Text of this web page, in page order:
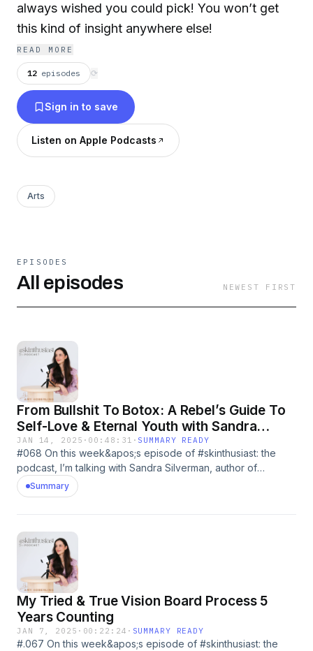
always wished you could pick! You won’t get
this kind of insight anywhere else!
READ MORE
12 episodes ⟳
Sign in to save
Listen on Apple Podcasts
Arts
EPISODES
All episodes NEWEST FIRST
From Bullshit To Botox: A Rebel’s Guide To
Self-Love & Eternal Youth with Sandra
Silverman
JAN 14, 2025 · 00:48:31 · SUMMARY READY
#068 On this week&apos;s episode of #skinthusiast: the
podcast, I’m talking with Sandra Silverman, author of
&quot;From Bullsht to Botox!&quot; Sandra is a trailblazer in
the cosmetic space and an unapologetic advocate for
curious about trending procedures or biohacking tips, this
episode is a must-listen! 🎙️ In This Episode We Discuss:💡
Why Sandra decided to get her first facelift at 47—and why
she wishes she had done it sooner.📚 The fascinating world
of biohacking and how it’s more than just procedures—it’s
about nutrition, lymphatic health, and even wardrobe
choices.🖼️ The cosmetic procedures Sandra has tried (and
her honest opinions on each).🌟 Why she’s saying no to
Summary
My Tried & True Vision Board Process 5
Years Counting
JAN 7, 2025 · 00:22:24 · SUMMARY READY
#.067 On this week&apos;s episode of #skinthusiast: the